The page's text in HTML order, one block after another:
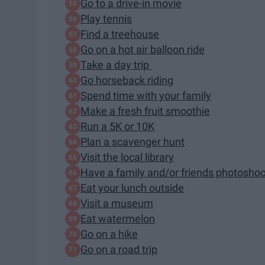
Go to a drive-in movie
Play tennis
Find a treehouse
Go on a hot air balloon ride
Take a day trip
Go horseback riding
Spend time with your family
Make a fresh fruit smoothie
Run a 5K or 10K
Plan a scavenger hunt
Visit the local library
Have a family and/or friends
Eat your lunch outside
Visit a museum
Eat watermelon
Go on a hike
Go on a road trip